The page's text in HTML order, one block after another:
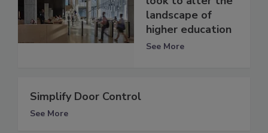
landscape of
higher education
See More
Simplify Door Control
See More